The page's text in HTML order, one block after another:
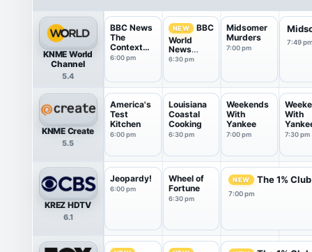
KNME World
Channel
5.4
BBC News
The
Context
USA
6:00 pm
NEW
BBC
World
News
America
6:30 pm
Midsomer
Murders
7:00 pm
7:49
KNME Create
5.5
America's
Test
Kitchen
6:00 pm
Louisiana
Coastal
Cooking
6:30 pm
Weekends
With
Yankee
7:00 pm
With
7:30 pm
KREZ HDTV
6.1
Jeopardy!
6:00 pm
Wheel of
Fortune
6:30 pm
NEW The 1% Club
7:00 pm